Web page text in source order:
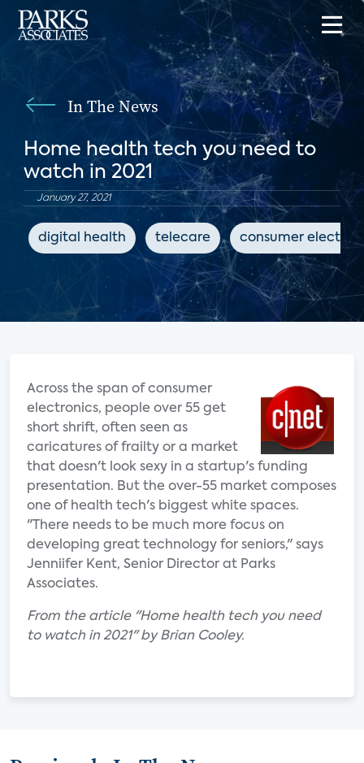
In The News
Home health tech you need to
watch in 2021
January 27, 2021
digital health telecare consumer
Across the span of consumer
electronics, people over 55 get
short shrift, often seen as
caricatures of frailty or a market
that doesn't look sexy in a startup's funding
presentation. But the over-55 market composes
one of health tech's biggest white spaces.
"There needs to be much more focus on
developing great technology for seniors," says
Jenniifer Kent, Senior Director at Parks
Associates.
From the article "Home health tech you need
to watch in 2021" by Brian Cooley.